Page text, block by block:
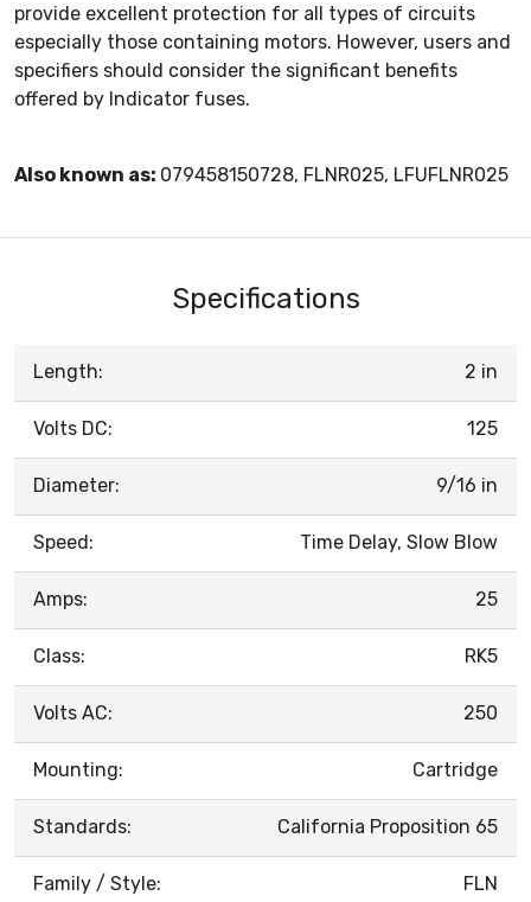
provide excellent protection for all types of circuits
especially those containing motors. However, users and
specifiers should consider the significant benefits
offered by Indicator fuses.
Also known as: 079458150728, FLNR025, LFUFLNR025
Specifications
Length: 2 in
Volts DC: 125
Diameter: 9/16 in
Speed: Time Delay, Slow Blow
Amps: 25
Class: RK5
Volts AC: 250
Mounting: Cartridge
Standards: California Proposition 65
Family / Style: FLN